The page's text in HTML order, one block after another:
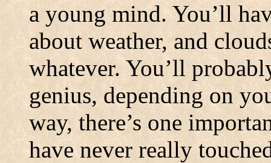
a young mind. You’ll
about weather, and
whatever. You’ll
genius, depending on
way, there’s one
have never really